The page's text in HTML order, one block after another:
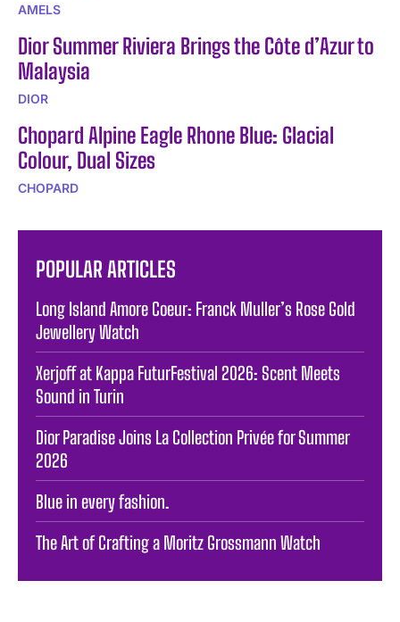
AMELS
Dior Summer Riviera Brings the Côte d’Azur to
Malaysia
DIOR
Chopard Alpine Eagle Rhone Blue: Glacial
Colour, Dual Sizes
CHOPARD
POPULAR ARTICLES
Long Island Amore Coeur: Franck Muller’s Rose Gold
Jewellery Watch
Xerjoff at Kappa FuturFestival 2026: Scent Meets
Sound in Turin
Dior Paradise Joins La Collection Privée for Summer
2026
Blue in every fashion.
The Art of Crafting a Moritz Grossmann Watch